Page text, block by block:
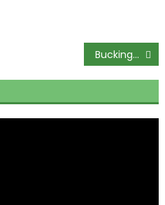
Buckingham Palace Announces King Charles III’s Cancer Diagnosis 3 / 3